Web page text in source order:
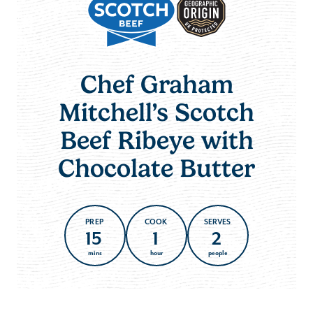
Chef Graham
Mitchell’s Scotch
Beef Ribeye with
Chocolate Butter
PREP
15
mins
COOK
1
hour
SERVES
2
people